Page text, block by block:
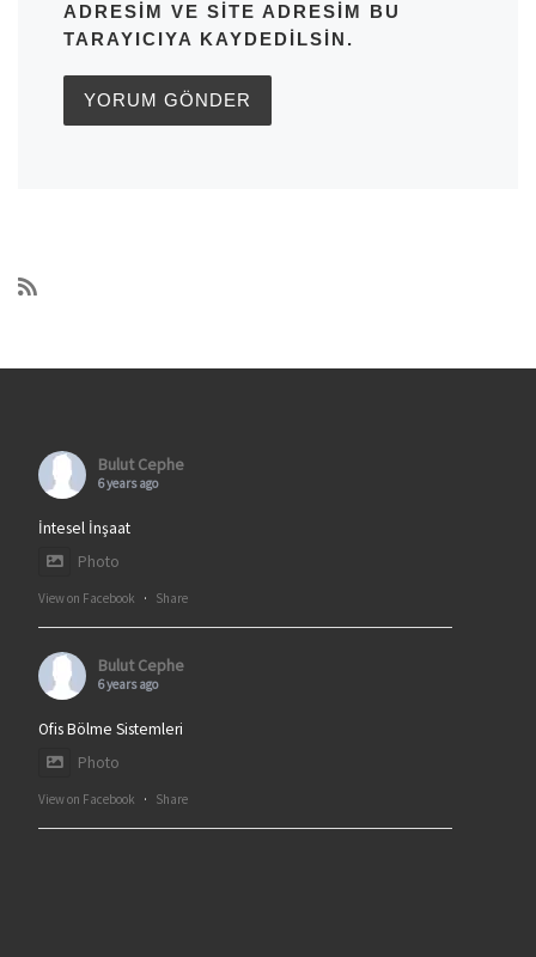
ADRESIM VE SITE ADRESIM BU
TARAYICIYA KAYDEDILSIN.
Bulut Cephe
6 years ago
İntesel İnşaat
Photo
View on Facebook · Share
Bulut Cephe
6 years ago
Ofis Bölme Sistemleri
Photo
View on Facebook · Share